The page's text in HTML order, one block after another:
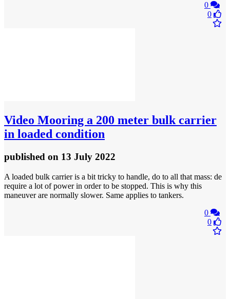
0
0
Video Mooring a 200 meter bulk carrier
in loaded condition
published on 13 July 2022
A loaded bulk carrier is a bit tricky to handle, do to all that mass: de
require a lot of power in order to be stopped. This is why this
maneuver are normally slower. Same applies to tankers.
0
0